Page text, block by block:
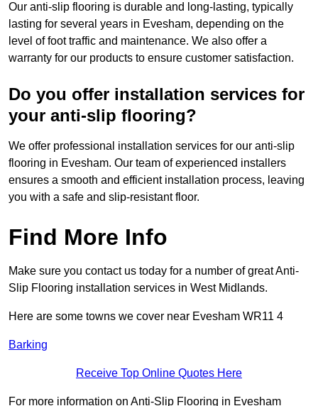
Our anti-slip flooring is durable and long-lasting, typically
lasting for several years in Evesham, depending on the
level of foot traffic and maintenance. We also offer a
warranty for our products to ensure customer satisfaction.
Do you offer installation services for
your anti-slip flooring?
We offer professional installation services for our anti-slip
flooring in Evesham. Our team of experienced installers
ensures a smooth and efficient installation process, leaving
you with a safe and slip-resistant floor.
Find More Info
Make sure you contact us today for a number of great Anti-
Slip Flooring installation services in West Midlands.
Here are some towns we cover near Evesham WR11 4
Barking
Receive Top Online Quotes Here
For more information on Anti-Slip Flooring in Evesham